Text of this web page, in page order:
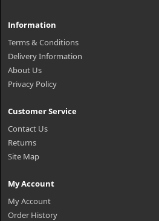
Information
Terms & Conditions
Delivery Information
About Us
Privacy Policy
Customer Service
Contact Us
Returns
Site Map
My Account
My Account
Order History